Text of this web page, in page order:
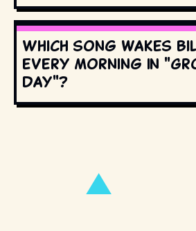
Which song wakes
every morning in
Day"?